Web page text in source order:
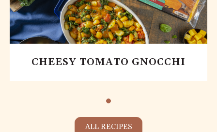
CHEESY TOMATO GNOCCHI
ALL RECIPES